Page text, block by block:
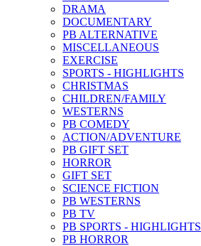
DRAMA
DOCUMENTARY
PB ALTERNATIVE
MISCELLANEOUS
EXERCISE
SPORTS - HIGHLIGHTS
CHRISTMAS
CHILDREN/FAMILY
WESTERNS
PB COMEDY
ACTION/ADVENTURE
PB GIFT SET
HORROR
GIFT SET
SCIENCE FICTION
PB WESTERNS
PB TV
PB SPORTS - HIGHLIGHTS
PB HORROR